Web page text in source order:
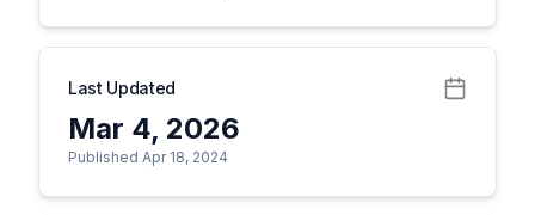
Last Updated
Mar 4, 2026
Published Apr 18, 2024